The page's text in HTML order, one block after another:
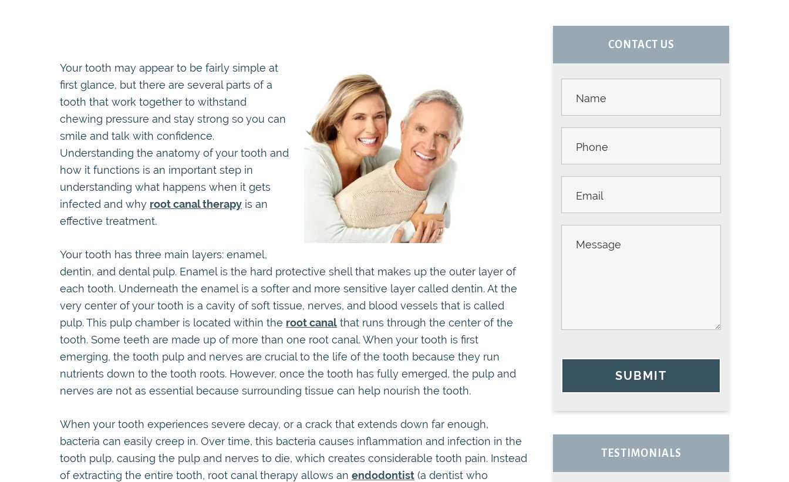
Your tooth may appear to be fairly simple at
first glance, but there are several parts of a
tooth that work together to withstand
chewing pressure and stay strong so you can
smile and talk with confidence.
Understanding the anatomy of your tooth and
how it functions is an important step in
understanding what happens when it gets
infected and why root canal therapy is an
effective treatment.
Your tooth has three main layers: enamel,
dentin, and dental pulp. Enamel is the hard protective shell that makes up the outer layer of
each tooth. Underneath the enamel is a softer and more sensitive layer called dentin. At the
very center of your tooth is a cavity of soft tissue, nerves, and blood vessels that is called
pulp. This pulp chamber is located within the root canal that runs through the center of the
tooth. Some teeth are made up of more than one root canal. When your tooth is first
emerging, the tooth pulp and nerves are crucial to the life of the tooth because they run
nutrients down to the tooth roots. However, once the tooth has fully emerged, the pulp and
nerves are not as essential because surrounding tissue can help nourish the tooth.
When your tooth experiences severe decay, or a crack that extends down far enough,
bacteria can easily creep in. Over time, this bacteria causes inflammation and infection in the
tooth pulp, causing the pulp and nerves to die, which creates considerable tooth pain. Instead
of extracting the entire tooth, root canal therapy allows an endodontist (a dentist who
PRIMARY
CONTACT US
Us -
Sidebar
SUBMIT
TESTIMONIALS